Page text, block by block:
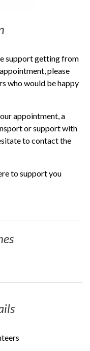
support getting from
please
who would be happy
appointment, a
or support with
to contact the
to support you